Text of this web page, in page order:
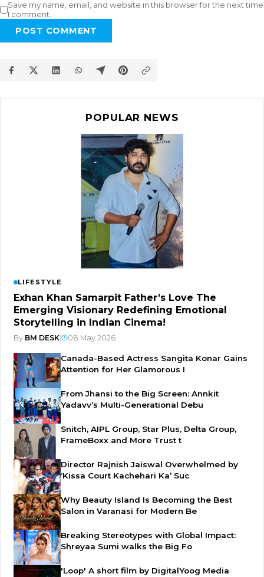
Save my name, email, and website in this browser for the next time
I comment.
POST COMMENT
POPULAR NEWS
LIFESTYLE
Exhan Khan Samarpit Father’s Love The
Emerging Visionary Redefining Emotional
Storytelling in Indian Cinema!
By BM DESK 08 May 2026
Canada-Based Actress Sangita Konar Gains
Attention for Her Glamorous I
From Jhansi to the Big Screen: Annkit
Yadavv’s Multi-Generational Debu
Snitch, AIPL Group, Star Plus, Delta Group,
FrameBoxx and More Trust t
Director Rajnish Jaiswal Overwhelmed by
‘Kissa Court Kachehari Ka’ Suc
Why Beauty Island Is Becoming the Best
Salon in Varanasi for Modern Be
Breaking Stereotypes with Global Impact:
Shreyaa Sumi walks the Big Fo
'Loop' A short film by DigitalYoog Media